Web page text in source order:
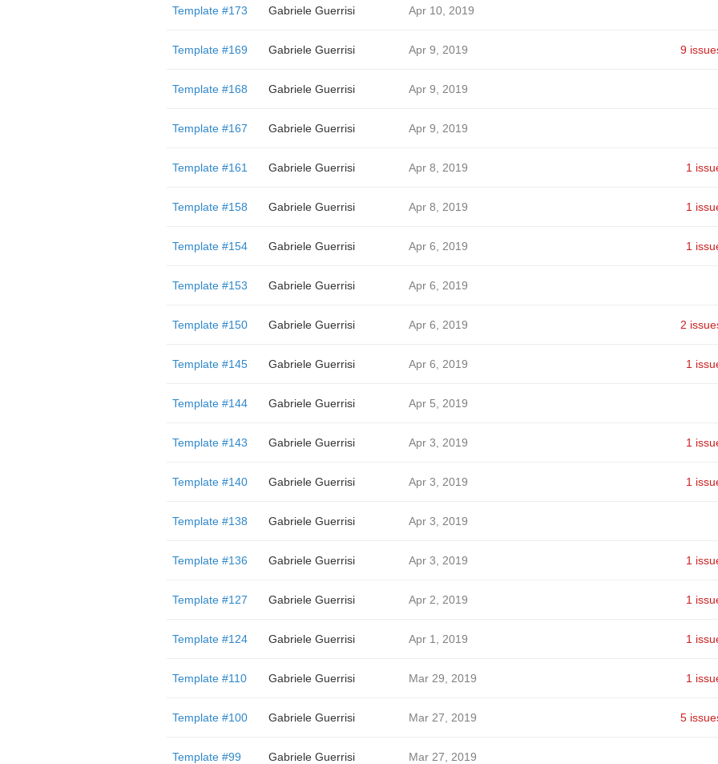
Template #173 Gabriele Guerrisi Apr 10, 2019
Template #169 Gabriele Guerrisi Apr 9, 2019 9
Template #168 Gabriele Guerrisi Apr 9, 2019
Template #167 Gabriele Guerrisi Apr 9, 2019
Template #161 Gabriele Guerrisi Apr 8, 2019 1
Template #158 Gabriele Guerrisi Apr 8, 2019 1
Template #154 Gabriele Guerrisi Apr 6, 2019 1
Template #153 Gabriele Guerrisi Apr 6, 2019
Template #150 Gabriele Guerrisi Apr 6, 2019 2
Template #145 Gabriele Guerrisi Apr 6, 2019 1
Template #144 Gabriele Guerrisi Apr 5, 2019
Template #143 Gabriele Guerrisi Apr 3, 2019 1
Template #140 Gabriele Guerrisi Apr 3, 2019 1
Template #138 Gabriele Guerrisi Apr 3, 2019
Template #136 Gabriele Guerrisi Apr 3, 2019 1
Template #127 Gabriele Guerrisi Apr 2, 2019 1
Template #124 Gabriele Guerrisi Apr 1, 2019 1
Template #110 Gabriele Guerrisi Mar 29, 2019 1
Template #100 Gabriele Guerrisi Mar 27, 2019 5
Template #99 Gabriele Guerrisi Mar 27, 2019